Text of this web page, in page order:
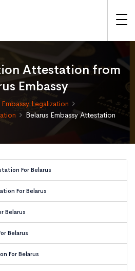
Attestation from
Embassy
Embassy Legalization
Belarus Embassy Attestation
For Belarus
For Belarus
Belarus
Belarus
For Belarus